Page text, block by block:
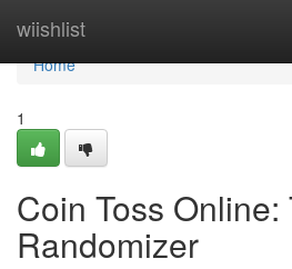
wiishlist
Home
Home
1
Coin Toss
Randomizer